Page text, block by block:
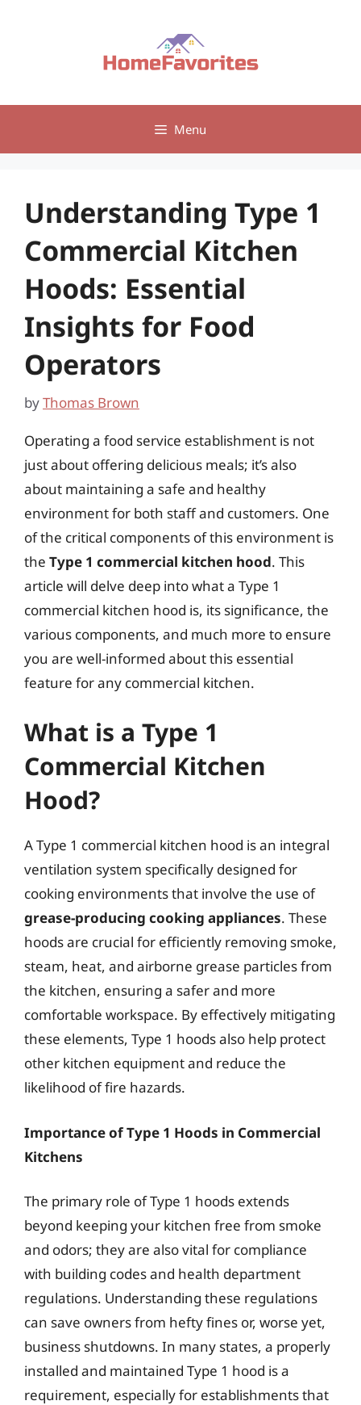
Menu
Understanding Type 1
Commercial Kitchen
Hoods: Essential
Insights for Food
Operators
byThomas Brown
Operating a food service establishment is not
just about offering delicious meals; it’s also
about maintaining a safe and healthy
environment for both staff and customers. One
of the critical components of this environment is
the Type 1 commercial kitchen hood. This
article will delve deep into what a Type 1
commercial kitchen hood is, its significance, the
various components, and much more to ensure
you are well-informed about this essential
feature for any commercial kitchen.
What is a Type 1
Commercial Kitchen
Hood?
A Type 1 commercial kitchen hood is an integral
ventilation system specifically designed for
cooking environments that involve the use of
grease-producing cooking appliances. These
hoods are crucial for efficiently removing smoke,
steam, heat, and airborne grease particles from
the kitchen, ensuring a safer and more
comfortable workspace. By effectively mitigating
these elements, Type 1 hoods also help protect
other kitchen equipment and reduce the
likelihood of fire hazards.
Importance of Type 1 Hoods in Commercial
Kitchens
The primary role of Type 1 hoods extends
beyond keeping your kitchen free from smoke
and odors; they are also vital for compliance
with building codes and health department
regulations. Understanding these regulations
can save owners from hefty fines or, worse yet,
business shutdowns. In many states, a properly
installed and maintained Type 1 hood is a
requirement, especially for establishments that